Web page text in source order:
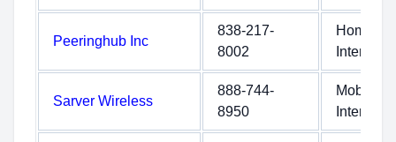
Peeringhub Inc
838-217-
8002
Home
Internet
Sarver Wireless
888-744-
8950
Mobile
Internet